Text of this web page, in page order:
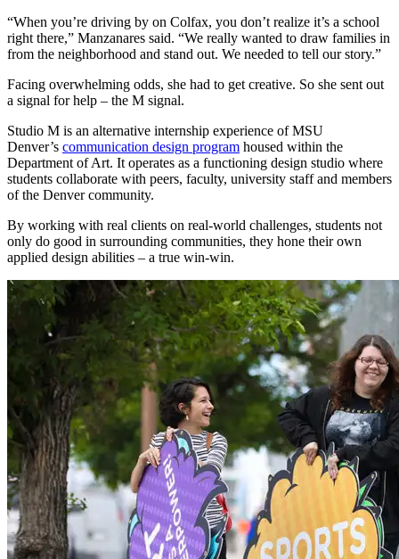
“When you’re driving by on Colfax, you don’t realize it’s a school
right there,” Manzanares said. “We really wanted to draw families in
from the neighborhood and stand out. We needed to tell our story.”
Facing overwhelming odds, she had to get creative. So she sent out
a signal for help – the M signal.
Studio M is an alternative internship experience of MSU
Denver’s communication design program housed within the
Department of Art. It operates as a functioning design studio where
students collaborate with peers, faculty, university staff and members
of the Denver community.
By working with real clients on real-world challenges, students not
only do good in surrounding communities, they hone their own
applied design abilities – a true win-win.